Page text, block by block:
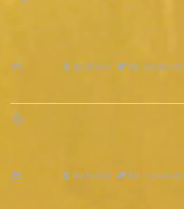
by Nicole No comments
by Nicole No comments